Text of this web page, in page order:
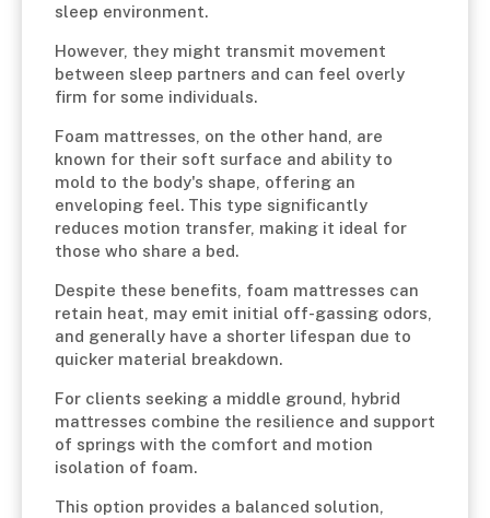
sleep environment.
However, they might transmit movement
between sleep partners and can feel overly
firm for some individuals.
Foam mattresses, on the other hand, are
known for their soft surface and ability to
mold to the body's shape, offering an
enveloping feel. This type significantly
reduces motion transfer, making it ideal for
those who share a bed.
Despite these benefits, foam mattresses can
retain heat, may emit initial off-gassing odors,
and generally have a shorter lifespan due to
quicker material breakdown.
For clients seeking a middle ground, hybrid
mattresses combine the resilience and support
of springs with the comfort and motion
isolation of foam.
This option provides a balanced solution,